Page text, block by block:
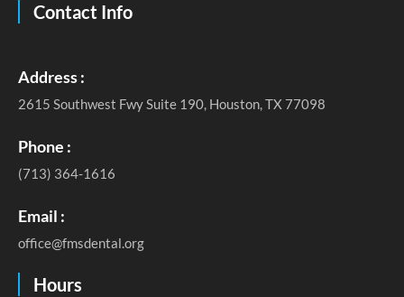
Contact Info
Address :
2615 Southwest Fwy Suite 190, Houston, TX 77098
Phone :
(713) 364-1616
Email :
office@fmsdental.org
Hours